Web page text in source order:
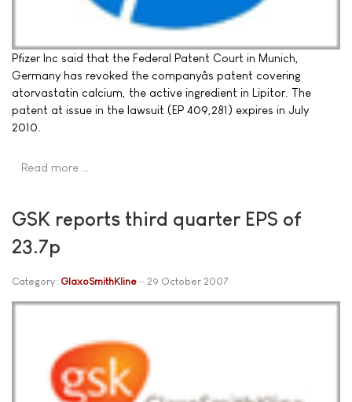
Pfizer Inc said that the Federal Patent Court in Munich,
Germany has revoked the companyâs patent covering
atorvastatin calcium, the active ingredient in Lipitor. The
patent at issue in the lawsuit (EP 409,281) expires in July
2010.
Read more …
GSK reports third quarter EPS of
23.7p
Category: GlaxoSmithKline 29 October 2007